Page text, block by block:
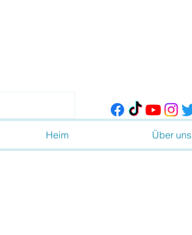
Heim Über uns